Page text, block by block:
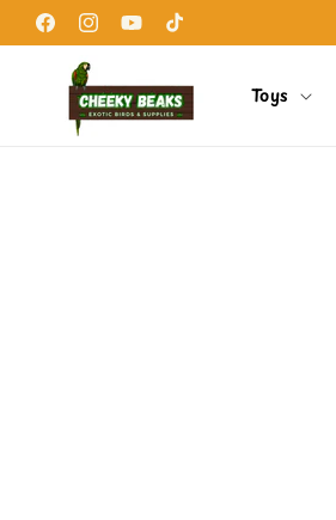
Skip to
content
FacebookInstagram
YouTubeTikTok
Toys